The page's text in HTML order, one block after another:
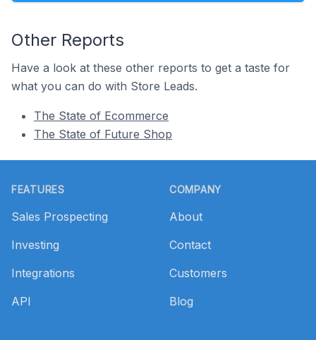
Other Reports
Have a look at these other reports to get a taste for
what you can do with Store Leads.
The State of Ecommerce
The State of Future Shop
FEATURES
Sales Prospecting
Investing
Integrations
API
COMPANY
About
Contact
Customers
Blog